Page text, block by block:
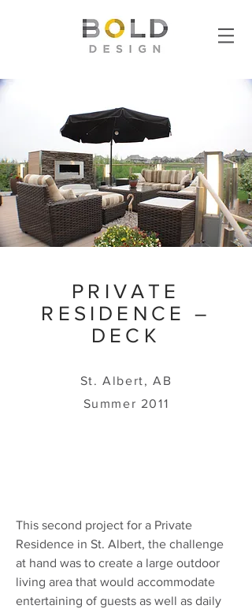
PRIVATE
RESIDENCE –
DECK
St. Albert, AB
Summer 2011
This second project for a Private
Residence in St. Albert, the challenge
at hand was to create a large outdoor
living area that would accommodate
entertaining of guests as well as daily